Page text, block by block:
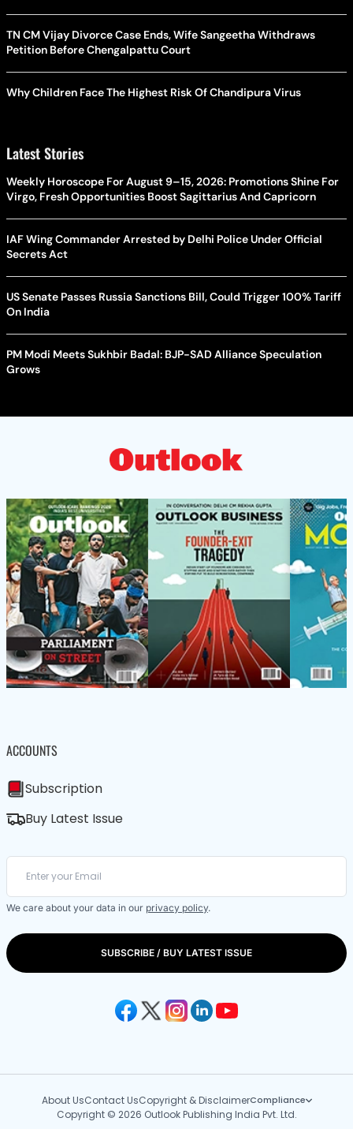
TN CM Vijay Divorce Case Ends, Wife Sangeetha Withdraws
Petition Before Chengalpattu Court
Why Children Face The Highest Risk Of Chandipura Virus
Latest Stories
Weekly Horoscope For August 9–15, 2026: Promotions Shine For
Virgo, Fresh Opportunities Boost Sagittarius And Capricorn
IAF Wing Commander Arrested by Delhi Police Under Official
Secrets Act
US Senate Passes Russia Sanctions Bill, Could Trigger 100% Tariff
On India
PM Modi Meets Sukhbir Badal: BJP-SAD Alliance Speculation
Grows
ACCOUNTS
Subscription
Buy Latest Issue
We care about your data in our privacy policy.
SUBSCRIBE / BUY LATEST ISSUE
About UsContact UsCopyright & DisclaimerCompliance
Copyright © 2026 Outlook Publishing India Pvt. Ltd.